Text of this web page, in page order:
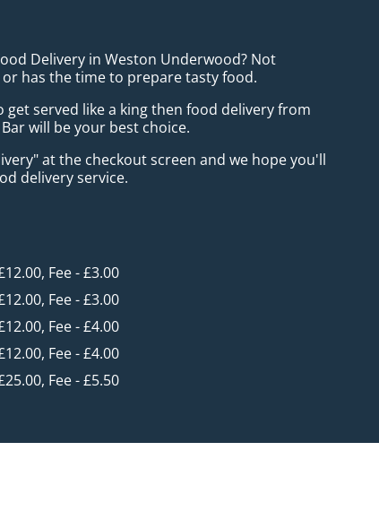
Delivery in Weston Underwood? Not
has the time to prepare tasty food.
get served like a king then food delivery from
will be your best choice.
at the checkout screen and we hope you'll
delivery service.
Fee - £3.00
Fee - £3.00
Fee - £4.00
Fee - £4.00
Fee - £5.50